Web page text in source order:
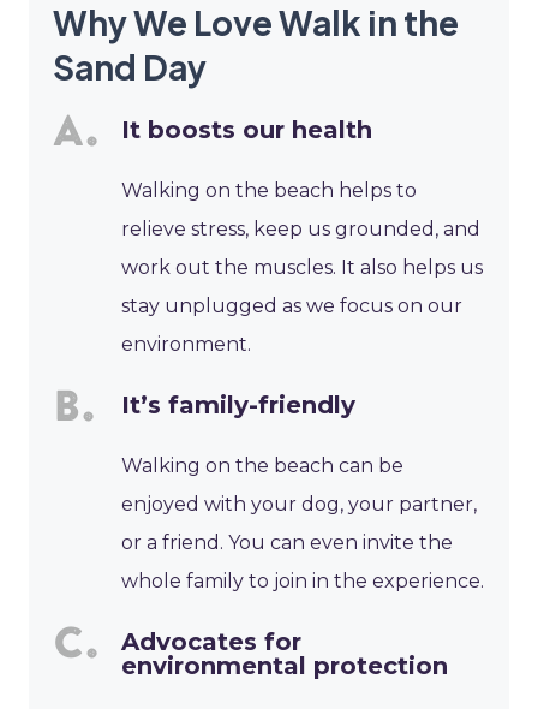
Why We Love Walk in the
Sand Day
It boosts our health
Walking on the beach helps to
relieve stress, keep us grounded, and
work out the muscles. It also helps us
stay unplugged as we focus on our
environment.
It’s family-friendly
Walking on the beach can be
enjoyed with your dog, your partner,
or a friend. You can even invite the
whole family to join in the experience.
Advocates for
environmental protection